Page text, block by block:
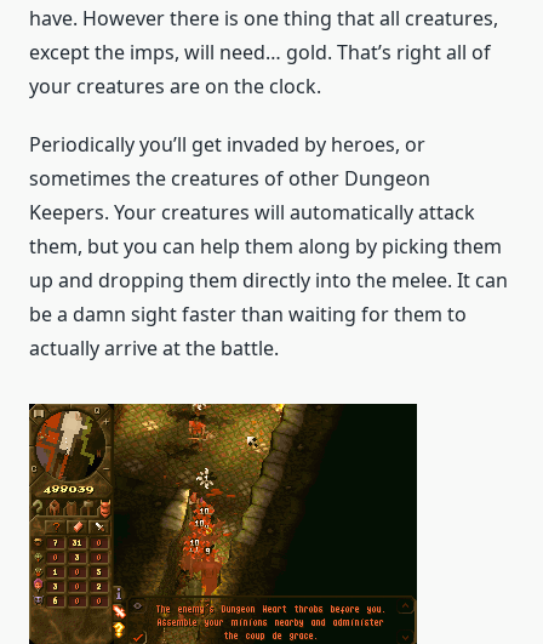
have. However there is one thing that all creatures,
except the imps, will need… gold. That’s right all of
your creatures are on the clock.
Periodically you’ll get invaded by heroes, or
sometimes the creatures of other Dungeon
Keepers. Your creatures will automatically attack
them, but you can help them along by picking them
up and dropping them directly into the melee. It can
be a damn sight faster than waiting for them to
actually arrive at the battle.